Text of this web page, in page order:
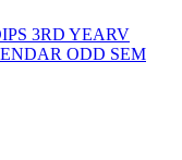
3RD YEARV
ODD SEM